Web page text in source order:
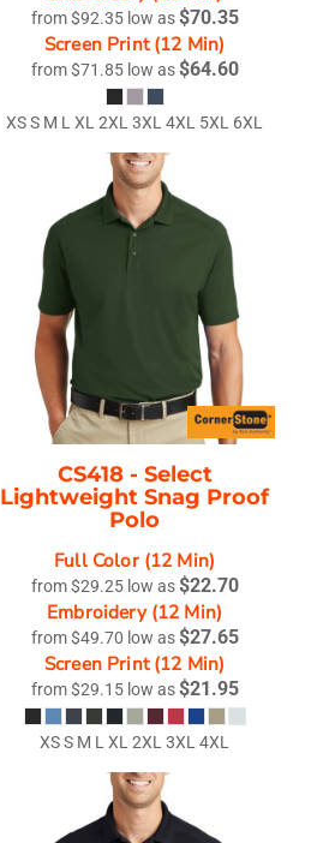
from$92.35 low as$70.35
Screen Print (12 Min)
from$71.85 low as$64.60
XS S M L XL 2XL 3XL 4XL 5XL 6XL
CS418 - Select
Lightweight Snag Proof
Polo
Full Color (12 Min)
from$29.25 low as$22.70
Embroidery (12 Min)
from$49.70 low as$27.65
Screen Print (12 Min)
from$29.15 low as$21.95
XS S M L XL 2XL 3XL 4XL